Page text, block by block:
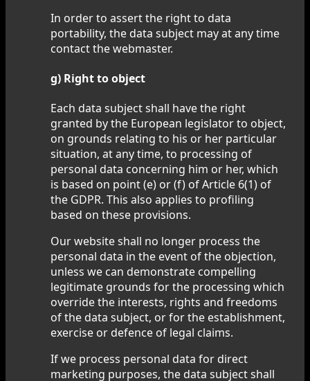
In order to assert the right to data
portability, the data subject may at any time
contact the webmaster.
g) Right to object
Each data subject shall have the right
granted by the European legislator to object,
on grounds relating to his or her particular
situation, at any time, to processing of
personal data concerning him or her, which
is based on point (e) or (f) of Article 6(1) of
the GDPR. This also applies to profiling
based on these provisions.
Our website shall no longer process the
personal data in the event of the objection,
unless we can demonstrate compelling
legitimate grounds for the processing which
override the interests, rights and freedoms
of the data subject, or for the establishment,
exercise or defence of legal claims.
If we process personal data for direct
marketing purposes, the data subject shall